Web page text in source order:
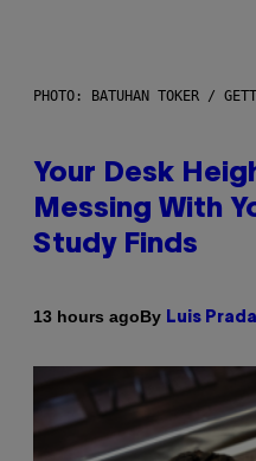
PHOTO: BATUHAN TOKER /
Your Desk
Messing With
Study Finds
13 hours agoBy Luis Prada